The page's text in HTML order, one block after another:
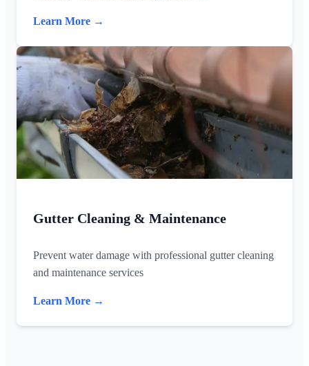
Learn More →
Gutter Cleaning & Maintenance
Prevent water damage with professional gutter cleaning
and maintenance services
Learn More →